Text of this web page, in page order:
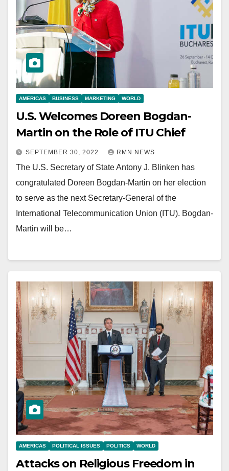
AMERICAS BUSINESS MARKETING WORLD
U.S. Welcomes Doreen Bogdan-
Martin on the Role of ITU Chief
SEPTEMBER 30, 2022 RMN NEWS
The U.S. Secretary of State Antony J. Blinken has
congratulated Doreen Bogdan-Martin on her election
to serve as the next Secretary-General of the
International Telecommunication Union (ITU). Bogdan-
Martin will be…
AMERICAS POLITICAL ISSUES POLITICS WORLD
Attacks on Religious Freedom in